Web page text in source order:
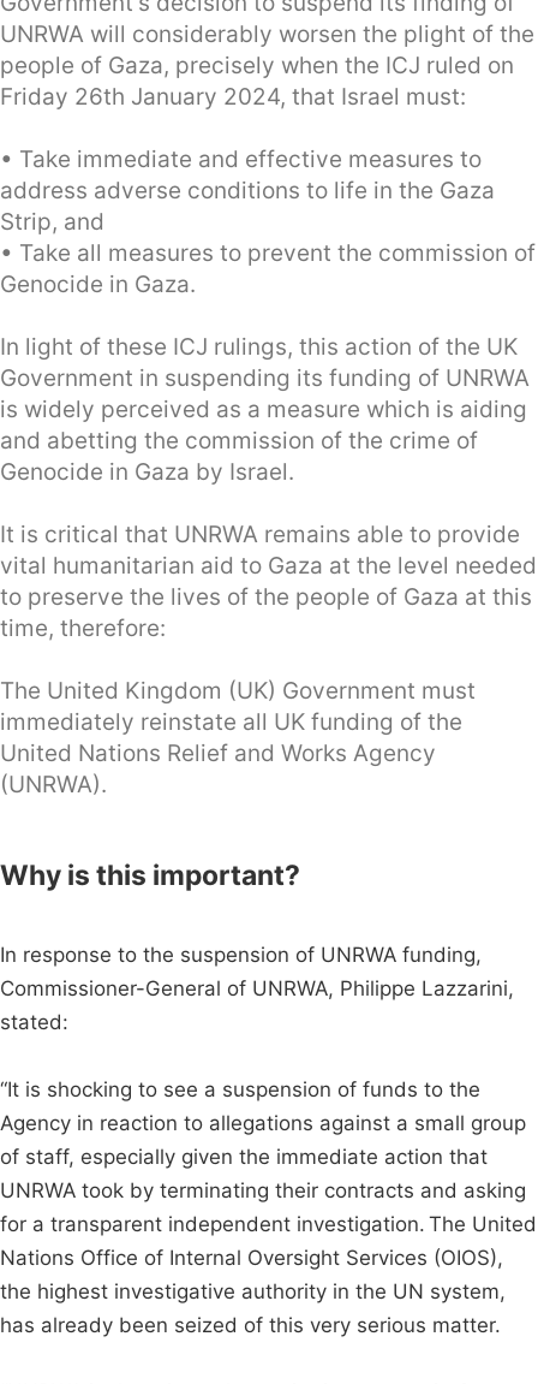
UNRWA will considerably worsen the plight of the
people of Gaza, precisely when the ICJ ruled on
Friday 26th January 2024, that Israel must:
• Take immediate and effective measures to
address adverse conditions to life in the Gaza
Strip, and
• Take all measures to prevent the commission of
Genocide in Gaza.
In light of these ICJ rulings, this action of the UK
Government in suspending its funding of UNRWA
is widely perceived as a measure which is aiding
and abetting the commission of the crime of
Genocide in Gaza by Israel.
It is critical that UNRWA remains able to provide
vital humanitarian aid to Gaza at the level needed
to preserve the lives of the people of Gaza at this
time, therefore:
The United Kingdom (UK) Government must
immediately reinstate all UK funding of the
United Nations Relief and Works Agency
(UNRWA).
Why is this important?
In response to the suspension of UNRWA funding,
Commissioner-General of UNRWA, Philippe Lazzarini,
stated:
“It is shocking to see a suspension of funds to the
Agency in reaction to allegations against a small group
of staff, especially given the immediate action that
UNRWA took by terminating their contracts and asking
for a transparent independent investigation. The United
Nations Office of Internal Oversight Services (OIOS),
the highest investigative authority in the UN system,
has already been seized of this very serious matter.